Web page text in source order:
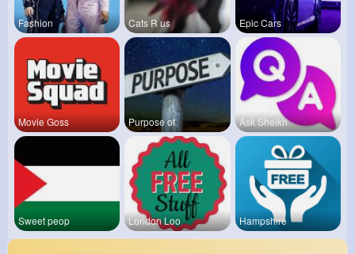
Fashion Cats R us Epic Cars
Movie Goss Purpose of Ask Sheikh
Sweet peop London Loo Hampshire